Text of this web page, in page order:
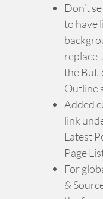
Don’t
to have
replace
the
Outline
Added
link
Latest
Page
For
&